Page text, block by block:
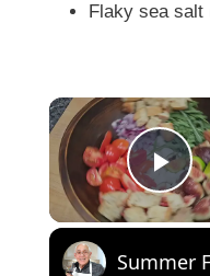
Flaky sea